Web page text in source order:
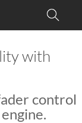
with
control